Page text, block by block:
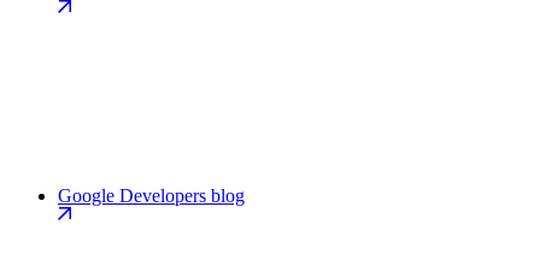
Google Developers blog